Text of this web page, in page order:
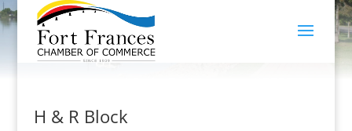
H & R Block